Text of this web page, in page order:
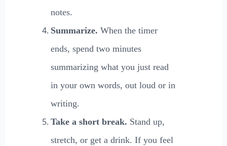
notes.
Summarize. When the timer
ends, spend two minutes
summarizing what you just read
in your own words, out loud or in
writing.
Take a short break. Stand up,
stretch, or get a drink. If you feel